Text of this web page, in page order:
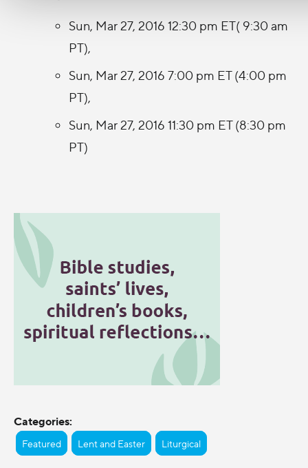
Sun, Mar 27, 2016 12:30 pm ET( 9:30 am
PT),
Sun, Mar 27, 2016 7:00 pm ET (4:00 pm
PT),
Sun, Mar 27, 2016 11:30 pm ET (8:30 pm
PT)
Categories:
Featured Lent and Easter Liturgical